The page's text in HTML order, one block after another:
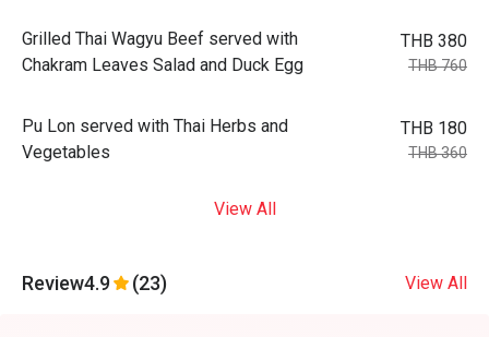
Grilled Thai Wagyu Beef served with
Chakram Leaves Salad and Duck Egg
THB 380
THB 760
Pu Lon served with Thai Herbs and
Vegetables
THB 180
THB 360
View All
Review4.9 (23) View All